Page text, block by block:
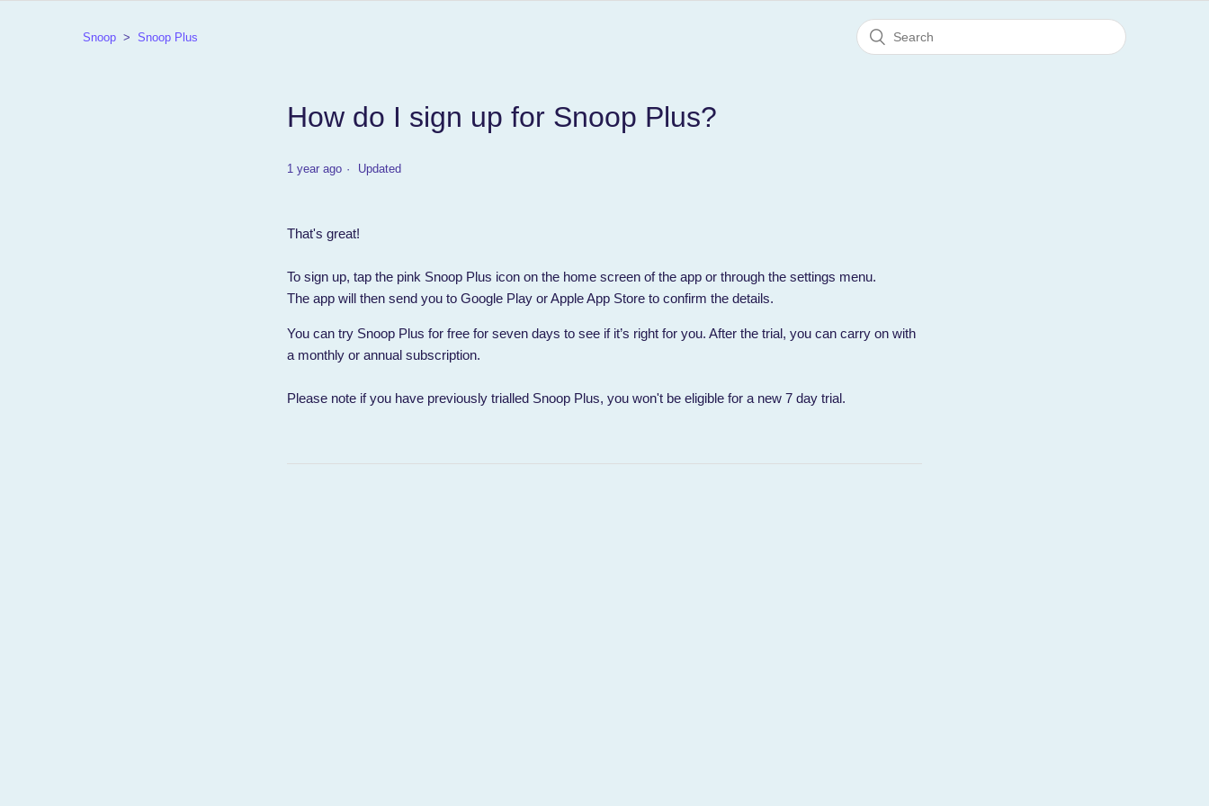
Snoop Snoop Plus
How do I sign up for Snoop Plus?
1 year ago Updated
That's great!
To sign up, tap the pink Snoop Plus icon on the home screen of the app or through the settings menu.
The app will then send you to Google Play or Apple App Store to confirm the details.
You can try Snoop Plus for free for seven days to see if it’s right for you. After the trial, you can carry on with
a monthly or annual subscription.
Please note if you have previously trialled Snoop Plus, you won't be eligible for a new 7 day trial.